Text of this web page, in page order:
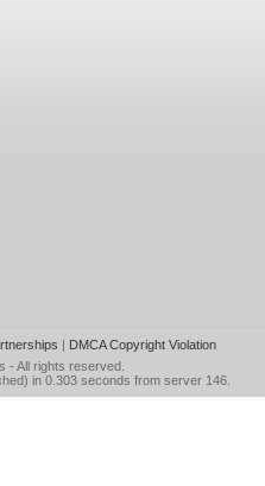
| DMCA Copyright Violation
- All rights reserved.
in 0.303 seconds from server 146.